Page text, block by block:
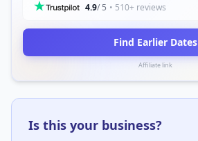
4.9/ 5 • 510+ reviews
Find Earlier Dates
Affiliate link
Is this your business?